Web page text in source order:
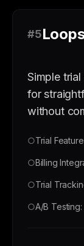
#5
Simple
for
without
○Trial
○Billing
○Trial
○A/B Testing: